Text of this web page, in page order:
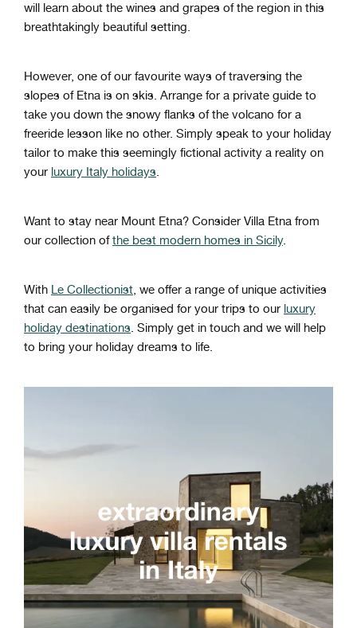
will learn about the wines and grapes of the region in this
breathtakingly beautiful setting.
However, one of our favourite ways of traversing the
slopes of Etna is on skis. Arrange for a private guide to
take you down the snowy flanks of the volcano for a
freeride lesson like no other. Simply speak to your holiday
tailor to make this seemingly fictional activity a reality on
your luxury Italy holidays.
Want to stay near Mount Etna? Consider Villa Etna from
our collection ofthe best modern homes in Sicily.
With Le Collectionist, we offer a range of unique activities
that can easily be organised for your trips to our luxury
holiday destinations. Simply get in touch and we will help
to bring your holiday dreams to life.